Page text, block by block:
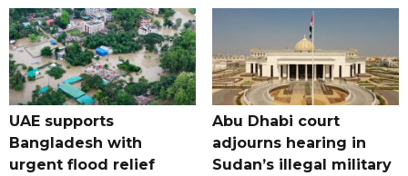
UAE supports
Bangladesh with
urgent flood relief
Abu Dhabi court
adjourns hearing in
Sudan’s illegal military